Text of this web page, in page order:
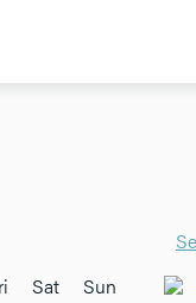
Sat
Sun